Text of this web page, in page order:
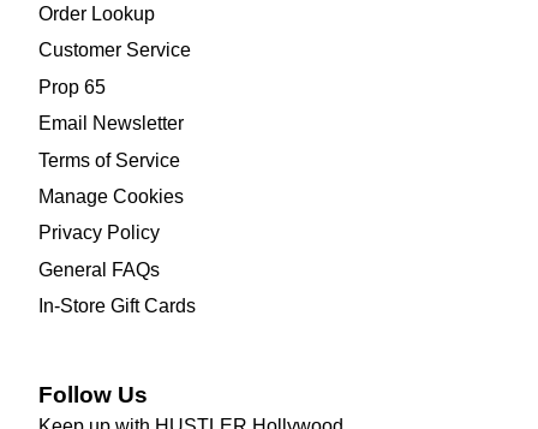
Order Lookup
Customer Service
Prop 65
Email Newsletter
Terms of Service
Manage Cookies
Privacy Policy
General FAQs
In-Store Gift Cards
Follow Us